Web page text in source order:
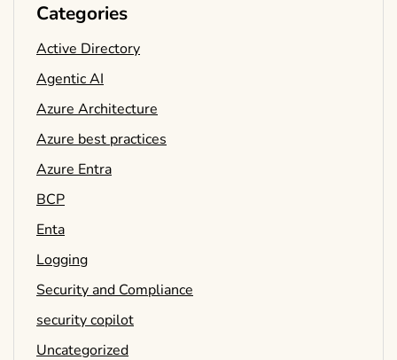
Categories
Active Directory
Agentic AI
Azure Architecture
Azure best practices
Azure Entra
BCP
Enta
Logging
Security and Compliance
security copilot
Uncategorized